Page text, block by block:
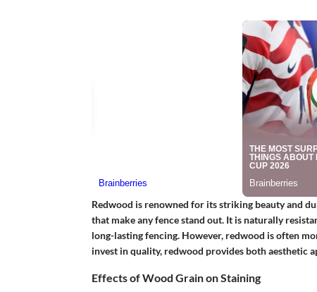
Redwood is renowned for its striking beauty and
that make any fence stand out. It is naturally
long-lasting fencing. However, redwood is often
invest in quality, redwood provides both aesthetic
Effects of Wood Grain on Staining